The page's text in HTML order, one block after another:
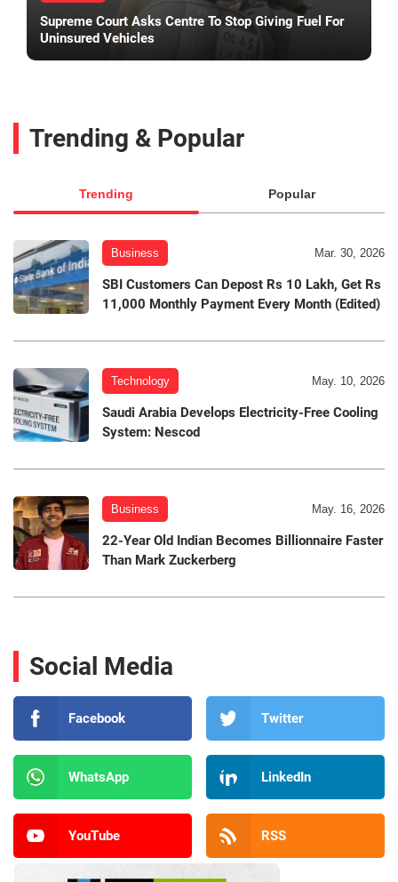
Supreme Court Asks Centre To Stop Giving Fuel For
Uninsured Vehicles
Trending & Popular
Trending Popular
Business Mar. 30, 2026
SBI Customers Can Depost Rs 10 Lakh, Get Rs
11,000 Monthly Payment Every Month (Edited)
Technology May. 10, 2026
Saudi Arabia Develops Electricity-Free Cooling
System: Nescod
Business May. 16, 2026
22-Year Old Indian Becomes Billionnaire Faster
Than Mark Zuckerberg
Social Media
Facebook Twitter
WhatsApp LinkedIn
YouTube RSS